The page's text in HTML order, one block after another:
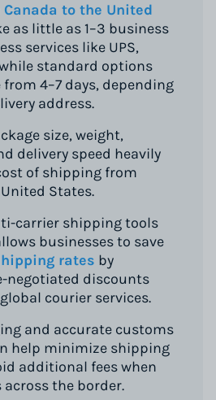
Canada to the United
as little as 1–3 business
services like UPS,
while standard options
4–7 days, depending
address.
size, weight,
delivery speed heavily
of shipping from
States.
carrier shipping tools
businesses to save
rates by
negotiated discounts
courier services.
and accurate customs
help minimize shipping
additional fees when
the border.